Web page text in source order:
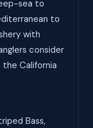
sea to
to
with
consider
California
Bass,